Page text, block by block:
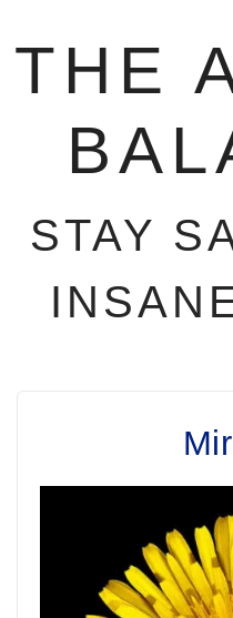
THE
STAY